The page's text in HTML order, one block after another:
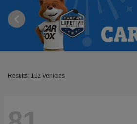
Results: 152 Vehicles